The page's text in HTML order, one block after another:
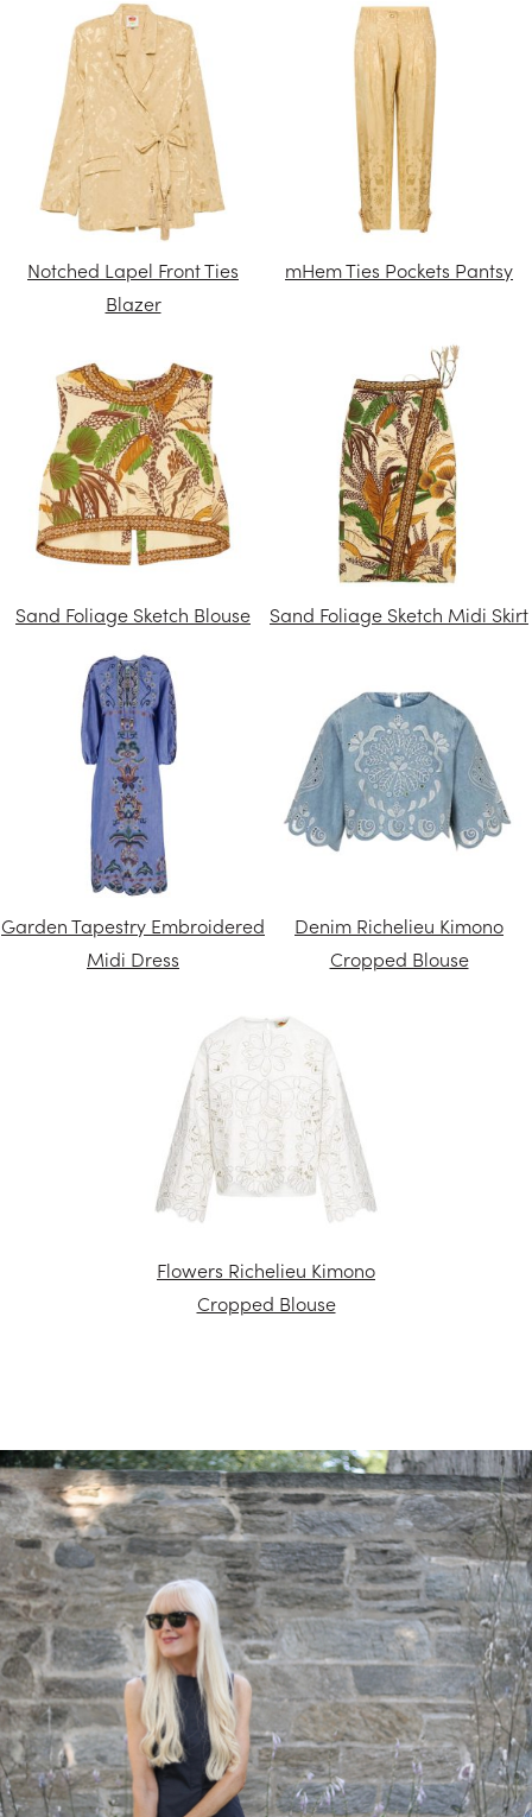
Notched Lapel Front Ties
Blazer
mHem Ties Pockets Pantsy
Sand Foliage Sketch Blouse Sand Foliage Sketch Midi Skirt
Garden Tapestry Embroidered
Midi Dress
Denim Richelieu Kimono
Cropped Blouse
Flowers Richelieu Kimono
Cropped Blouse